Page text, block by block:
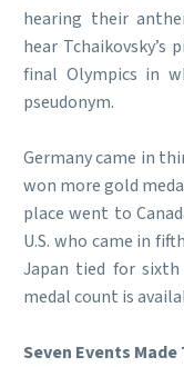
hearing their
hear Tchaikovsky’s
final Olympics in
pseudonym.
Germany came in
won more gold
place went to
U.S. who came in
Japan tied for
medal count is
Seven Events